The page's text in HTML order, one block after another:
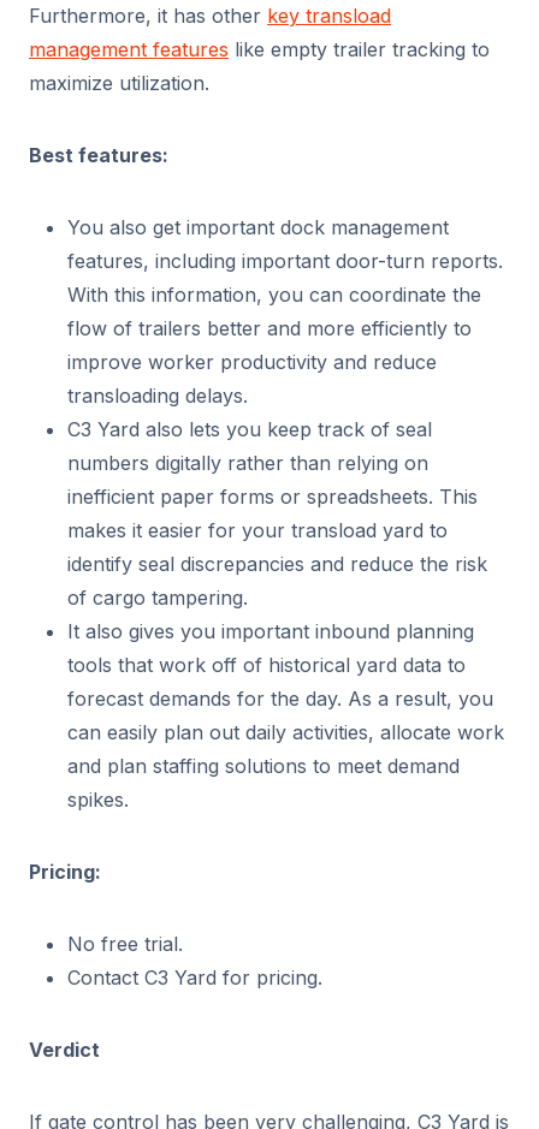
Furthermore, it has other key transload
management features like empty trailer tracking to
maximize utilization.
Best features:
You also get important dock management
features, including important door-turn reports.
With this information, you can coordinate the
flow of trailers better and more efficiently to
improve worker productivity and reduce
transloading delays.
C3 Yard also lets you keep track of seal
numbers digitally rather than relying on
inefficient paper forms or spreadsheets. This
makes it easier for your transload yard to
identify seal discrepancies and reduce the risk
of cargo tampering.
It also gives you important inbound planning
tools that work off of historical yard data to
forecast demands for the day. As a result, you
can easily plan out daily activities, allocate work
and plan staffing solutions to meet demand
spikes.
Pricing:
No free trial.
Contact C3 Yard for pricing.
Verdict
If gate control has been very challenging, C3 Yard is